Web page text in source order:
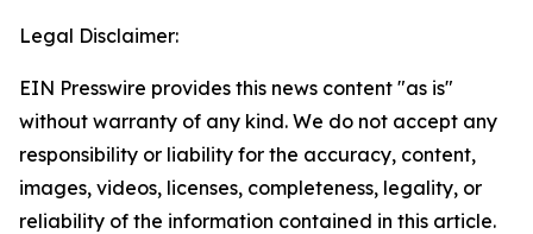
Legal Disclaimer:
EIN Presswire provides this news content "as is"
without warranty of any kind. We do not accept any
responsibility or liability for the accuracy, content,
images, videos, licenses, completeness, legality, or
reliability of the information contained in this article.